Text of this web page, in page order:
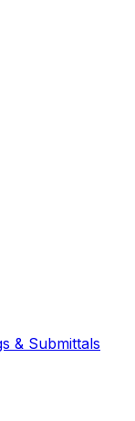
& Submittals